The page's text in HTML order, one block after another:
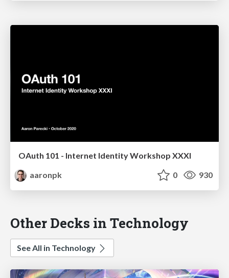
OAuth 101 - Internet Identity Workshop XXXI
aaronpk
0 930
Other Decks in Technology
See All in Technology